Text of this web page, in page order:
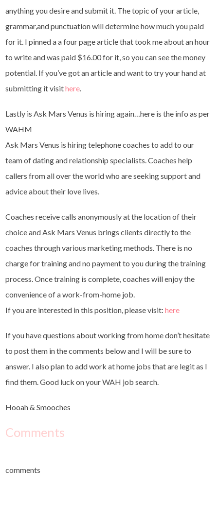
anything you desire and submit it. The topic of your article,
grammar,and punctuation will determine how much you paid
for it. I pinned a a four page article that took me about an hour
to write and was paid $16.00 for it, so you can see the money
potential. If you’ve got an article and want to try your hand at
submitting it visithere
Lastly is Ask Mars Venus is hiring again…here is the info as per
WAHM
Ask Mars Venus is hiring telephone coaches to add to our
team of dating and relationship specialists. Coaches help
callers from all over the world who are seeking support and
advice about their love lives.
Coaches receive calls anonymously at the location of their
choice and Ask Mars Venus brings clients directly to the
coaches through various marketing methods. There is no
charge for training and no payment to you during the training
process. Once training is complete, coaches will enjoy the
convenience of a work-from-home job.
If you are interested in this position, please visit:here
If you have questions about working from home don’t hesitate
to post them in the comments below and I will be sure to
answer. I also plan to add work at home jobs that are legit as I
find them. Good luck on your WAH job search.
Hooah & Smooches
Comments
comments